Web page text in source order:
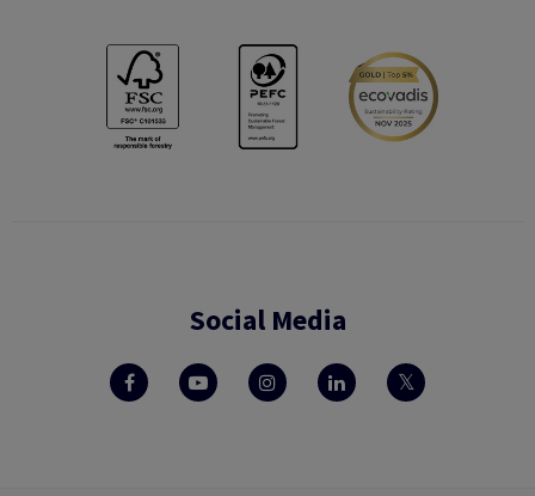
Social Media